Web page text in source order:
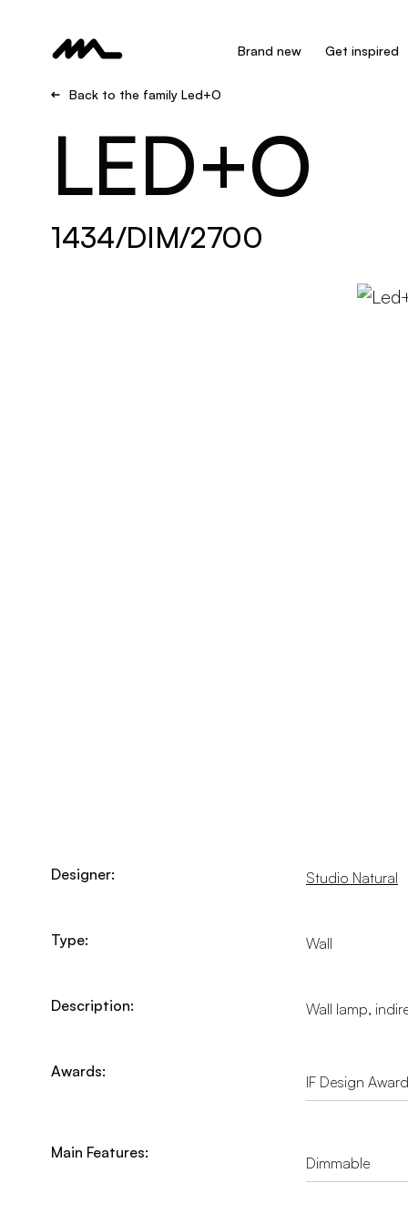
Brand new Get inspired
Back to the family Led+O
LED+O
1434/DIM/2700
Designer: Studio Natural
Type: Wall
Description: Wall lamp,
Awards:
IF Design
Main Features:
Dimmable